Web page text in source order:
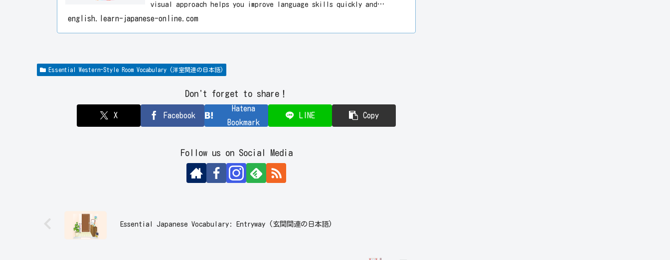
visual approach helps you improve language skills quickly and
enjoyably. Start learning Japanese today!
english.learn-japanese-online.com
Essential Western-Style Room Vocabulary (洋室関連の日本語)
Don't forget to share！
X Facebook
Hatena
Bookmark
LINE Copy
Follow us on Social Media
Essential Japanese Vocabulary: Entryway (玄関関連の日本語)